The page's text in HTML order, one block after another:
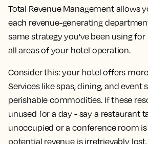
Total Revenue Management allows
each revenue-generating
same strategy you've been using
all areas of your hotel operation.
Consider this: your hotel offers
Services like spas, dining, and event
perishable commodities. If these
unused for a day - say a restaurant
unoccupied or a conference room
potential revenue is irretrievably lost.